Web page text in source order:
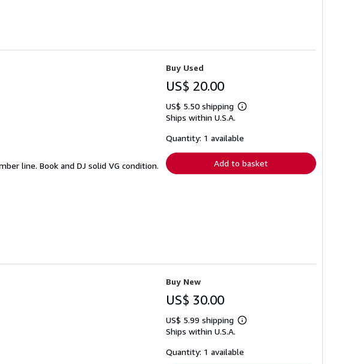
line. Book and DJ solid VG condition.
Buy Used
US$ 20.00
US$ 5.50 shipping
Learn
shipping
Ships within U.S.A.
Quantity: 1 available
Add to basket
Buy New
US$ 30.00
US$ 5.99 shipping
Learn
shipping
Ships within U.S.A.
Quantity: 1 available